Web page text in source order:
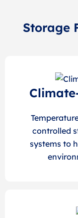
Storage
controlled
systems to